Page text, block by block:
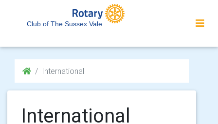
Club of The Sussex Vale
International
International